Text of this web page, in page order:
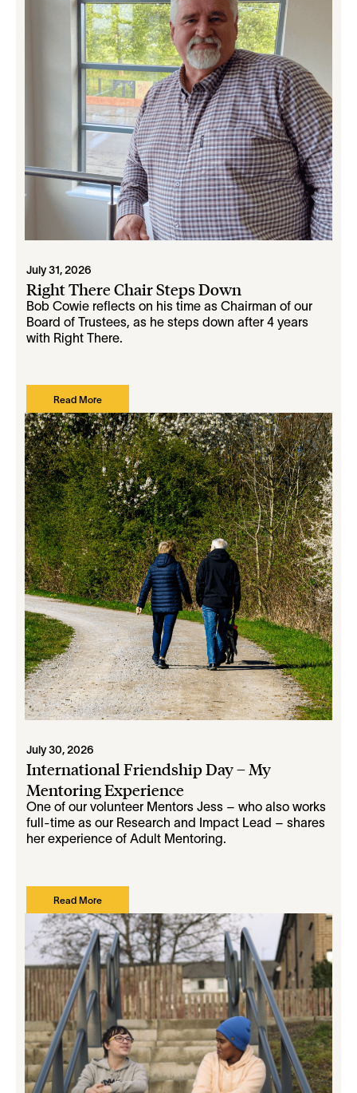
July 31, 2026
Right There Chair Steps Down
Bob Cowie reflects on his time as Chairman of our
Board of Trustees, as he steps down after 4 years
with Right There.
Read More
July 30, 2026
International Friendship Day – My
Mentoring Experience
One of our volunteer Mentors Jess – who also works
full-time as our Research and Impact Lead – shares
her experience of Adult Mentoring.
Read More